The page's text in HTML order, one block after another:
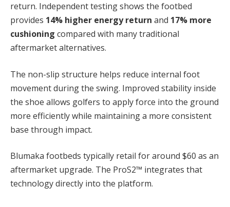
return. Independent testing shows the footbed
provides 14% higher energy return and 17% more
cushioning compared with many traditional
aftermarket alternatives.
The non-slip structure helps reduce internal foot
movement during the swing. Improved stability inside
the shoe allows golfers to apply force into the ground
more efficiently while maintaining a more consistent
base through impact.
Blumaka footbeds typically retail for around $60 as an
aftermarket upgrade. The ProS2™ integrates that
technology directly into the platform.